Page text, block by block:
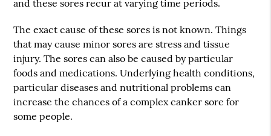
and these sores recur at varying time periods.
The exact cause of these sores is not known. Things
that may cause minor sores are stress and tissue
injury. The sores can also be caused by particular
foods and medications. Underlying health conditions,
particular diseases and nutritional problems can
increase the chances of a complex canker sore for
some people.